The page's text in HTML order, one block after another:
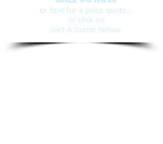
or text ​for a price quote...
or click on
Get A Quote below